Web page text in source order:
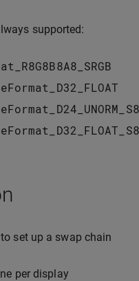
supported:
set up a swap chain
per display